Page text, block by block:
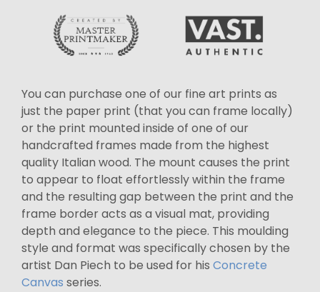
You can purchase one of our fine art prints as
just the paper print (that you can frame locally)
or the print mounted inside of one of our
handcrafted frames made from the highest
quality Italian wood. The mount causes the print
to appear to float effortlessly within the frame
and the resulting gap between the print and the
frame border acts as a visual mat, providing
depth and elegance to the piece. This moulding
style and format was specifically chosen by the
artist Dan Piech to be used for his Concrete
Canvas series.